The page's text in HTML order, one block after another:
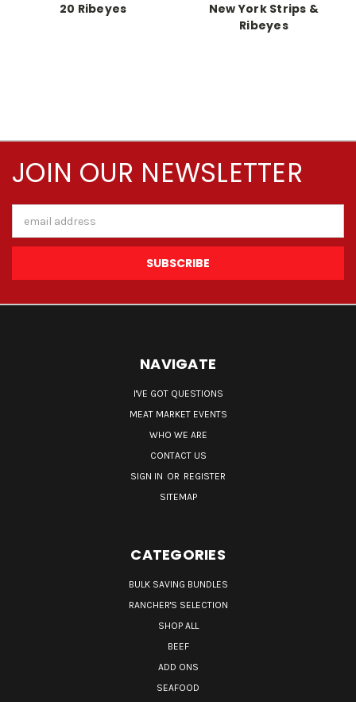
20 Ribeyes
New York Strips &
Ribeyes
JOIN OUR NEWSLETTER
Address
NAVIGATE
I'VE GOT QUESTIONS
MEAT MARKET EVENTS
WHO WE ARE
CONTACT US
SIGN IN OR REGISTER
SITEMAP
CATEGORIES
BULK SAVING BUNDLES
RANCHER'S SELECTION
SHOP ALL
BEEF
ADD ONS
SEAFOOD